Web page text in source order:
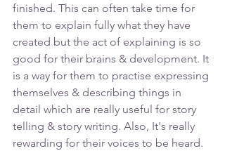
finished. This can often take time for
them to explain fully what they have
created but the act of explaining is so
good for their brains & development. It
is a way for them to practise expressing
themselves & describing things in
detail which are really useful for story
telling & story writing. Also, It's really
rewarding for their voices to be heard.